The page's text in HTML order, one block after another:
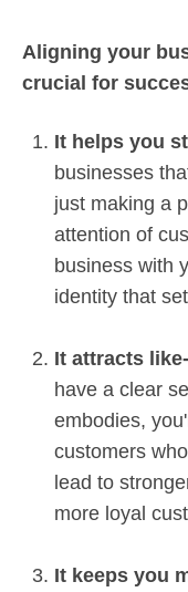
Aligning your
crucial for
It helps you
businesses
just making a
attention of
business with
identity that
It attracts
have a clear
embodies,
customers
lead to
more loyal
It keeps you